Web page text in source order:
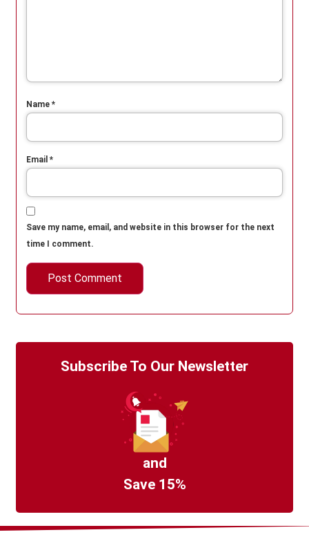
Name *
Email *
Save my name, email, and website in this browser for the next
time I comment.
Subscribe To Our Newsletter
and
Save 15%